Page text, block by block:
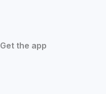
Get the app